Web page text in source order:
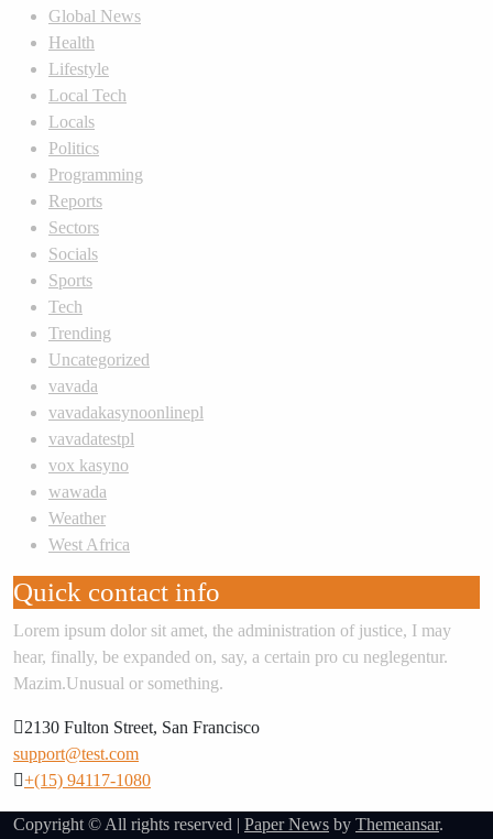
Global News
Health
Lifestyle
Local Tech
Locals
Politics
Programming
Reports
Sectors
Socials
Sports
Tech
Trending
Uncategorized
vavada
vavadakasynoonlinepl
vavadatestpl
vox kasyno
wawada
Weather
West Africa
Quick contact info
Lorem ipsum dolor sit amet, the administration of justice, I may
hear, finally, be expanded on, say, a certain pro cu neglegentur.
Mazim.Unusual or something.
2130 Fulton Street, San Francisco
support@test.com
+(15) 94117-1080
Copyright © All rights reserved | Paper News by Themeansar.